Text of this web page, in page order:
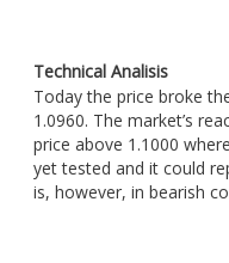
Technical Analisis
Today the price broke
1.0960. The market’s
price above 1.1000
yet tested and it could
is, however, in bearish